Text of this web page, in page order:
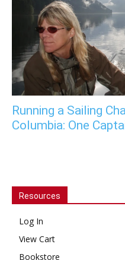
Running a Sailing
Columbia: One
Resources
Log In
View Cart
Bookstore